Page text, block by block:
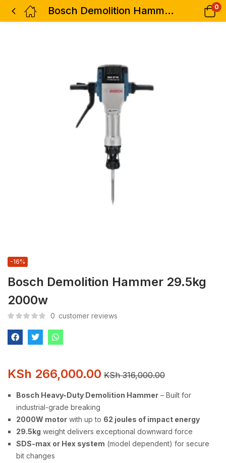
Bosch Demolition Hammer 29.5kg 2000w 0
Bosch Demolition Hammer 29.5kg
2000w
-16%
0 customer reviews
KSh 266,000.00 KSh316,000.00
Bosch Heavy-Duty Demolition Hammer – Built for
industrial-grade breaking
2000W motor with up to 62 joules of impact energy
29.5kg weight delivers exceptional downward force
SDS-max or Hex system (model dependent) for secure
bit changes